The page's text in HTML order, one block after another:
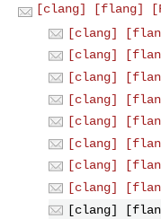
[clang] [flang]
[clang]
[clang]
[clang]
[clang]
[clang]
[clang]
[clang]
[clang]
[clang]